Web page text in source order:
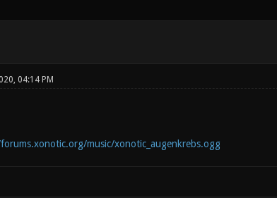
04:14 PM
music/xonotic_augenkrebs.ogg